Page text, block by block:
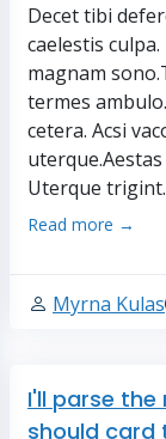
Decet tibi
caelestis
magnam
termes
cetera. Acsi
Uterque
Read more →
Myrna Kulas
I'll parse
should card